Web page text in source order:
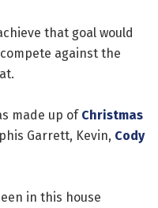
that goal would
against the
made up of Christmas
Garrett, Kevin, Cody
in this house